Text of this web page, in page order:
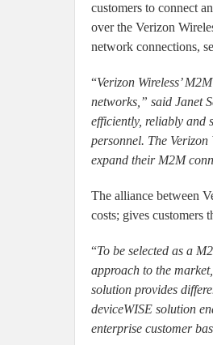
customers to connect
over the Verizon
network connections,
“Verizon Wireless’
networks,” said Janet
efficiently, reliably and
personnel. The
expand their M2M
The alliance between
costs; gives customers
“To be selected as a
approach to the
solution provides
deviceWISE solution
enterprise customer